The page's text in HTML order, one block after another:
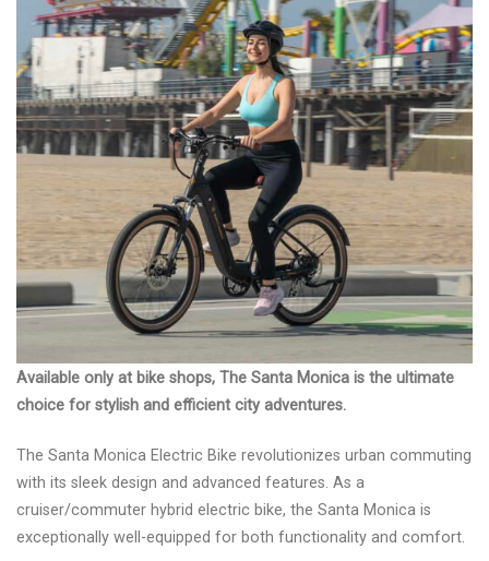
Available only at bike shops, The Santa Monica is the ultimate
choice for stylish and efficient city adventures.
The Santa Monica Electric Bike revolutionizes urban commuting
with its sleek design and advanced features. As a
cruiser/commuter hybrid electric bike, the Santa Monica is
exceptionally well-equipped for both functionality and comfort.